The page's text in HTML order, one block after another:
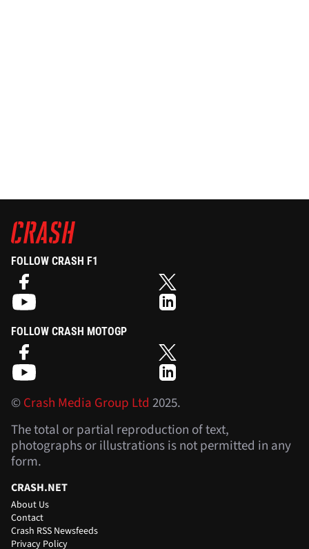
FOLLOW CRASH F1
FOLLOW CRASH MOTOGP
©Crash Media Group Ltd 2025.
The total or partial reproduction of text,
photographs or illustrations is not permitted in any
form.
CRASH.NET
About Us
Contact
Crash RSS Newsfeeds
Privacy Policy